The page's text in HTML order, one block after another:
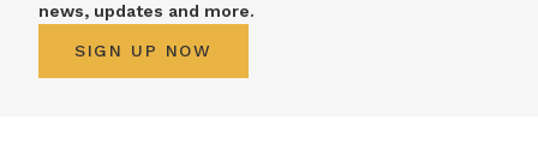
news, updates and more.
SIGN UP NOW